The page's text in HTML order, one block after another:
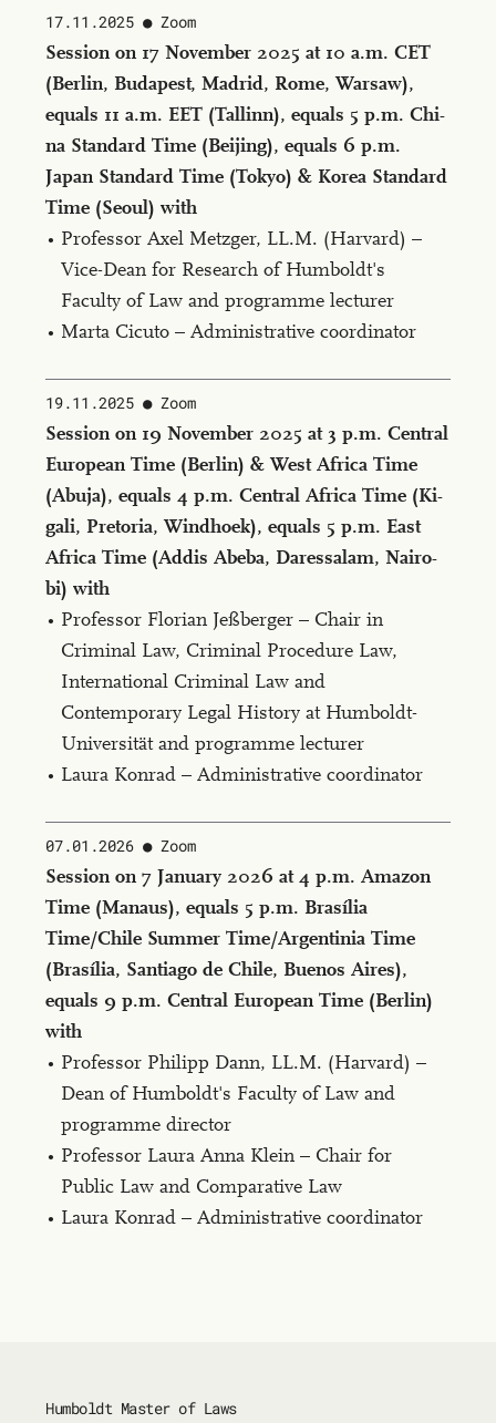
17.11.2025 Zoom
Ses­sion on 17 No­vem­ber 2025 at 10 a.m. CET
(Berlin, Bu­dapest, Madrid, Rome, War­saw),
equals 11 a.m. EET (Tallinn), equals 5 p.m. Chi­
na Stan­dard Time (Bei­jing), equals 6 p.m.
Japan Stan­dard Time (Tokyo) & Ko­rea Stan­dard
Time (Seoul) with
Professor Axel Metzger, LL.M. (Har­vard) –
Vice-Dean for Research of Humboldt's
Faculty of Law and programme lecturer
Marta Cicuto – Administrative coordinator
19.11.2025 Zoom
Ses­sion on 19 No­vem­ber 2025 at 3 p.m. Cen­tral
Eu­ro­pean Time (Berlin) & West Africa Time
(Abu­ja), equals 4 p.m. Cen­tral Africa Time (Ki­
gali, Pre­to­ria, Wind­hoek), equals 5 p.m. East
Africa Time (Ad­dis Abe­ba, Da­res­salam, Nairo­
bi) with
Professor Florian Jeßberger – Chair in
Criminal Law, Criminal Procedure Law,
International Criminal Law and
Contemporary Legal History at Humboldt-
Universität and programme lecturer
Laura Konrad – Administrative coordinator
07.01.2026 Zoom
Ses­sion on 7 Jan­u­ary 2026 at 4 p.m. Ama­zon
Time (Man­aus), equals 5 p.m. Brasília
Time/Chile Sum­mer Time/Ar­gen­tinia Time
(Brasília, San­ti­a­go de Chile, Buenos Aires),
equals 9 p.m. Cen­tral Eu­ro­pean Time (Berlin)
with
Professor Philipp Dann, LL.M. (Har­vard) –
Dean of Humboldt's Faculty of Law and
programme director
Professor Laura Anna Klein – Chair for
Public Law and Comparative Law
Laura Konrad – Administrative coordinator
Humboldt Master of Laws